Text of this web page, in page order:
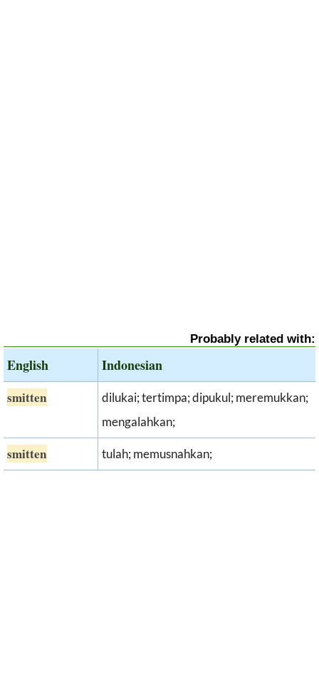
Probably related with:
English Indonesian
smitten
dilukai; tertimpa; dipukul; meremukkan;
mengalahkan;
smitten tulah; memusnahkan;